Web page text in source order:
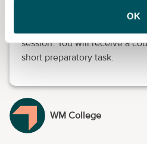
OK
Advanced knowledge is not
session. You will receive a
short preparatory task.
WM College